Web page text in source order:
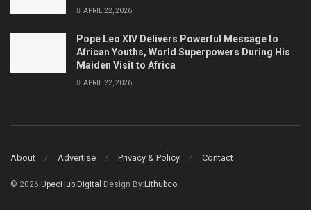
APRIL 22, 2026
Pope Leo XIV Delivers Powerful Message to
African Youths, World Superpowers During His
Maiden Visit to Africa
APRIL 22, 2026
About Advertise Privacy & Policy Contact
© 2026 UpeoHub Digital Design By:Lithubco.